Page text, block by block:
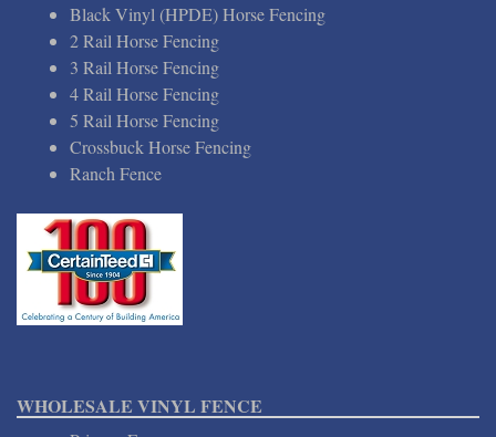
Black Vinyl (HPDE) Horse Fencing
2 Rail Horse Fencing
3 Rail Horse Fencing
4 Rail Horse Fencing
5 Rail Horse Fencing
Crossbuck Horse Fencing
Ranch Fence
WHOLESALE VINYL FENCE